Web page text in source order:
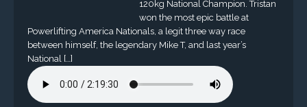
120kg National Champion. Tristan
won the most epic battle at
Powerlifting America Nationals, a legit three way race
between himself, the legendary Mike T, and last year’s
National […]